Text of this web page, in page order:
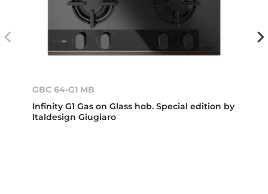
GBC 64-G1 MB
Infinity G1 Gas on Glass hob. Special edition by
Italdesign Giugiaro